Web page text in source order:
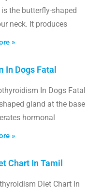
the butterfly-shaped
neck. It produces
»
In Dogs Fatal
In Dogs Fatal
gland at the base
hormonal
»
Chart In Tamil
Diet Chart In